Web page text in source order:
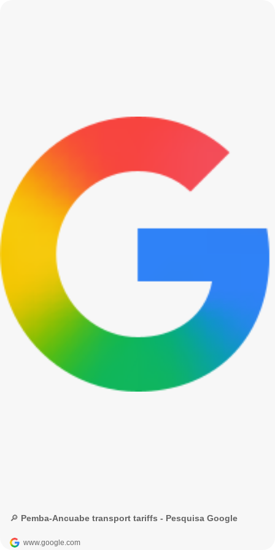
🔎 Pemba-Ancuabe transport tariffs - Pesquisa Google
www.google.com